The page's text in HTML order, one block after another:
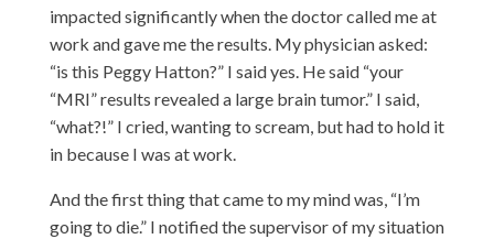
impacted significantly when the doctor called me at
work and gave me the results. My physician asked:
“is this Peggy Hatton?” I said yes. He said “your
“MRI” results revealed a large brain tumor.” I said,
“what?!” I cried, wanting to scream, but had to hold it
in because I was at work.
And the first thing that came to my mind was, “I’m
going to die.” I notified the supervisor of my situation